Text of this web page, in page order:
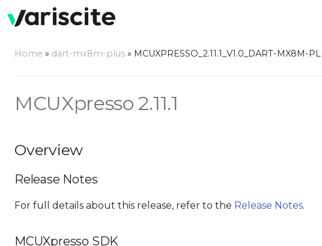
Home » dart-mx8m-plus » MCUXPRESSO_2.11.1_V1.0_DART-MX8M-
MCUXpresso 2.11.1
Overview
Release Notes
For full details about this release, refer to the Release Notes.
MCUXpresso SDK